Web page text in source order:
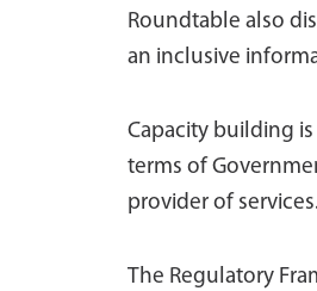
Roundtable also
an inclusive
Capacity building
terms of
provider of
The Regulatory